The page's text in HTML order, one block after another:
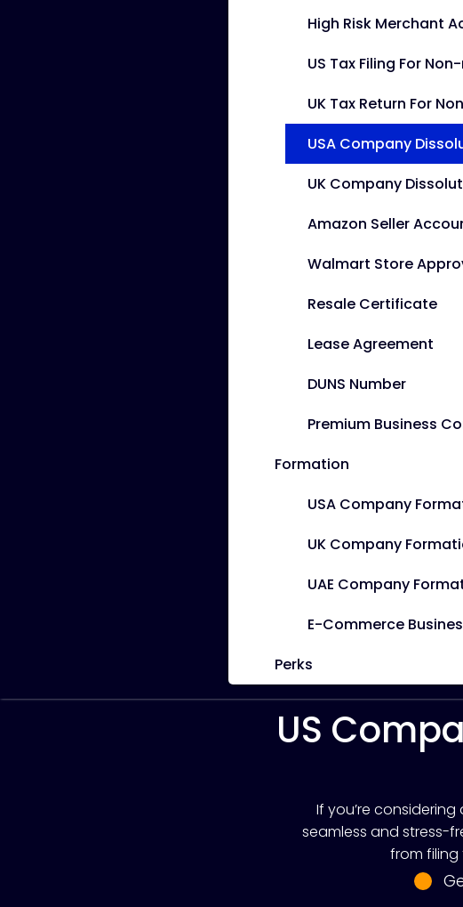
High Risk Merchant
US Tax Filing For
UK Tax Return For
USA Company
UK Company
Amazon Seller
Walmart Store
Resale Certificate
Lease Agreement
DUNS Number
Premium Business
Formation
USA Company
UK Company
UAE Company
E-Commerce
Perks
US
If you’re
seamless and stress-
from